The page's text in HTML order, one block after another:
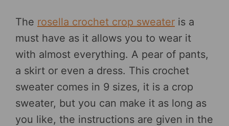
The rosella crochet crop sweater is a
must have as it allows you to wear it
with almost everything. A pear of pants,
a skirt or even a dress. This crochet
sweater comes in 9 sizes, it is a crop
sweater, but you can make it as long as
you like, the instructions are given in the